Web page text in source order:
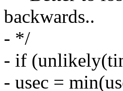
backwards..
- */
- if
- usec =